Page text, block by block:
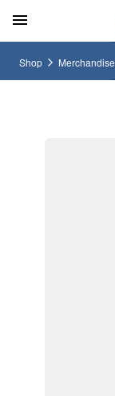
Shop Merchandise